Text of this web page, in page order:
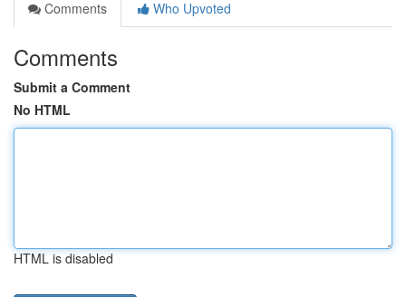
Comments
Who Upvoted
Comments
Submit a Comment
No HTML
HTML is disabled